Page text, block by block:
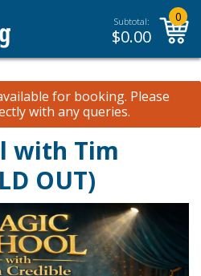
Subtotal:
$0.00
0
for booking. Please
with any queries.
with Tim
OUT)